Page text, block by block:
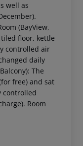
well as
(BayView,
tiled floor, kettle
controlled air
daily
The
free) and sat
controlled
Room